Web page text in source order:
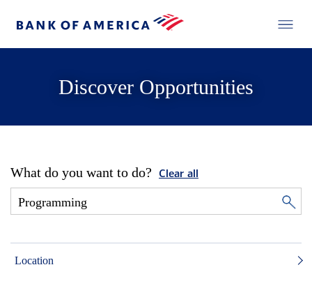
Discover Opportunities
What do you want to do? Clear all
Location